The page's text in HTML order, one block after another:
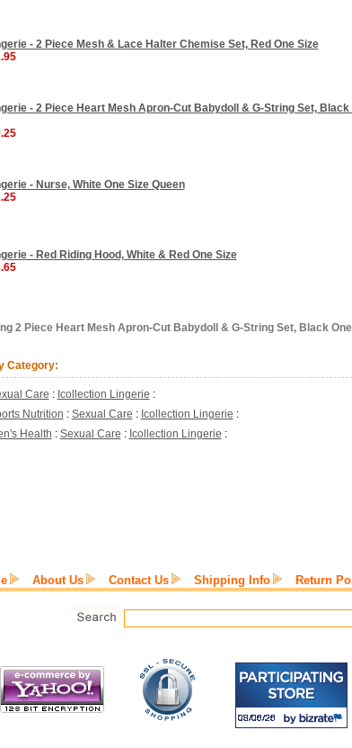
- 2 Piece Mesh & Lace Halter Chemise Set, Red One Size
- 2 Piece Heart Mesh Apron-Cut Babydoll & G-String Set, Black
- Nurse, White One Size Queen
- Red Riding Hood, White & Red One Size
2 Piece Heart Mesh Apron-Cut Babydoll & G-String Set, Black
Category:
Care : Icollection Lingerie :
Nutrition : Sexual Care : Icollection Lingerie :
Health : Sexual Care : Icollection Lingerie :
About Us Contact Us Shipping Info Return